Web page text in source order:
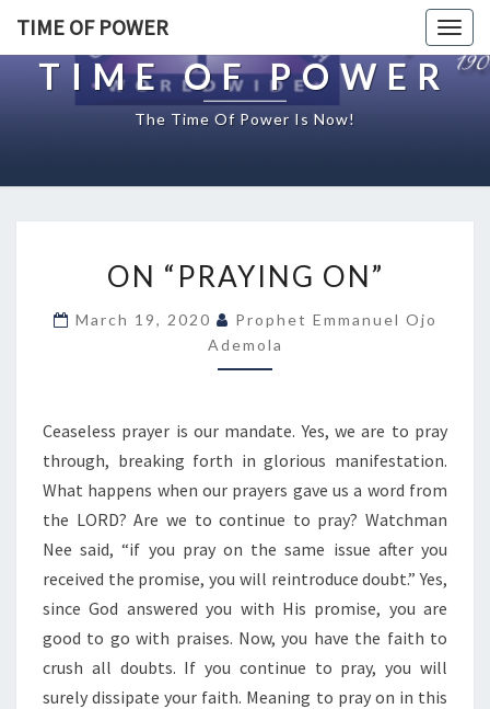
TIME OF POWER
TIME OF POWER
The Time Of Power Is Now!
N
P
R
A
N
G
O
N
”
ON “PRAYING ON”
March 19, 2020
Prophet Emmanuel Ojo
Ademola
Ceaseless prayer is our mandate. Yes, we are to pray
through, breaking forth in glorious manifestation.
What happens when our prayers gave us a word from
the LORD? Are we to continue to pray? Watchman
Nee said, “if you pray on the same issue after you
received the promise, you will reintroduce doubt.” Yes,
since God answered you with His promise, you are
good to go with praises. Now, you have the faith to
crush all doubts. If you continue to pray, you will
surely dissipate your faith. Meaning to pray on in this